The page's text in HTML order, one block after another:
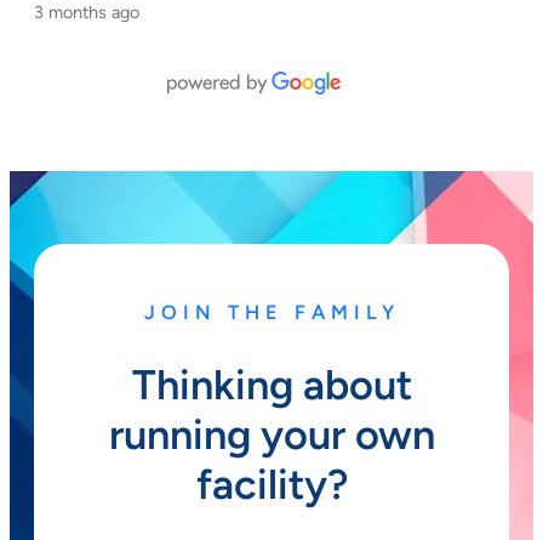
3 months ago
JOIN THE FAMILY
Thinking about
running your own
facility?